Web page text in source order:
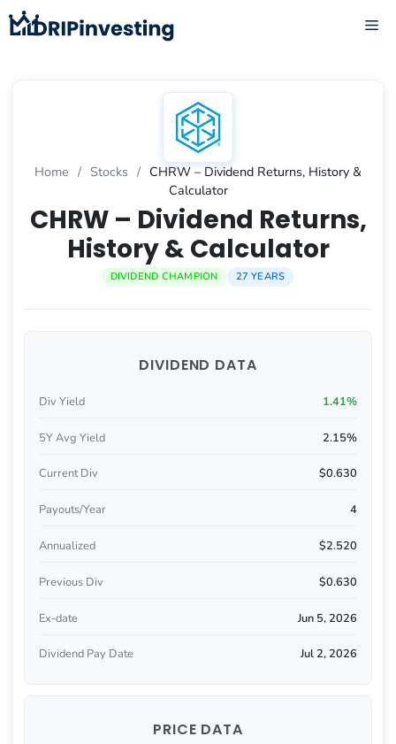
Skip
to
Home / Stocks / CHRW – Dividend Returns, History &
Calculator
CHRW – Dividend Returns,
History & Calculator
DIVIDEND CHAMPION 27 YEARS
DIVIDEND DATA
Div Yield 1.41%
5Y Avg Yield 2.15%
Current Div $0.630
Payouts/Year 4
Annualized $2.520
Previous Div $0.630
Ex-date Jun 5, 2026
Dividend Pay Date Jul 2, 2026
PRICE DATA